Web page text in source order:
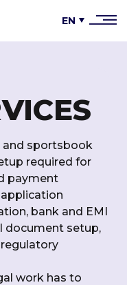
EN
and sportsbook
required for
payment
application
bank and EMI
document setup,
work has to